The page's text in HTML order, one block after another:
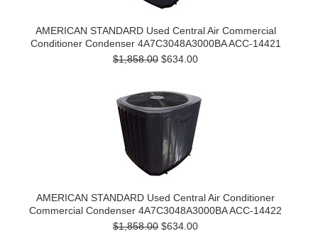
AMERICAN STANDARD Used Central Air Commercial
Conditioner Condenser 4A7C3048A3000BA ACC-14421
$1,858.00 $634.00
AMERICAN STANDARD Used Central Air Conditioner
Commercial Condenser 4A7C3048A3000BA ACC-14422
$1,858.00 $634.00